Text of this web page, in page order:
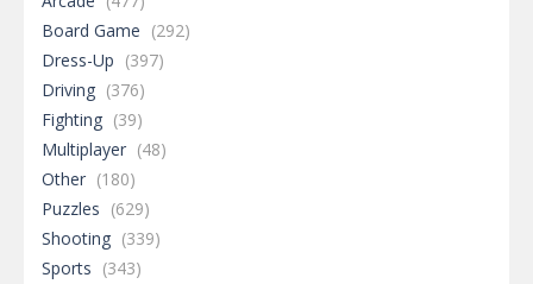
Board Game (292)
Dress-Up (397)
Driving (376)
Fighting (39)
Multiplayer (48)
Other (180)
Puzzles (629)
Shooting (339)
Sports (343)